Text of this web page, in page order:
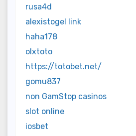
rusa4d
alexistogel link
haha178
olxtoto
https://totobet.net/
gomu837
non GamStop casinos
slot online
iosbet